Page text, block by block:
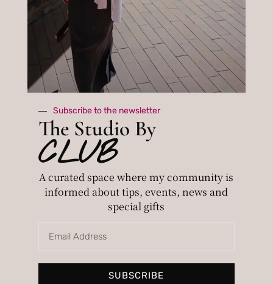
By subscribing you agree to with our
privacy policy.
Personalized image consulting to
discover your style and the colors that
Subscribe to the newsletter
The Studio By
CLUB
A curated space where my community is
informed about tips, events, news and
special gifts
SUBSCRIBE